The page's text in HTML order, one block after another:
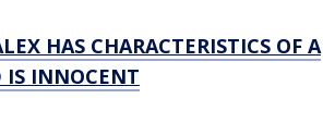
HAS CHARACTERISTICS OF A
IS INNOCENT